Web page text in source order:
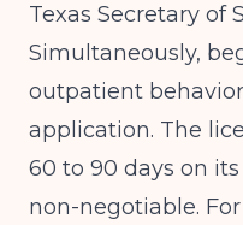
Texas Secretary of
Simultaneously,
outpatient
application. The
60 to 90 days on
non-negotiable.